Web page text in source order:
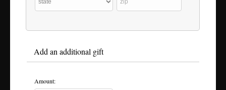
Add an additional gift
Amount: